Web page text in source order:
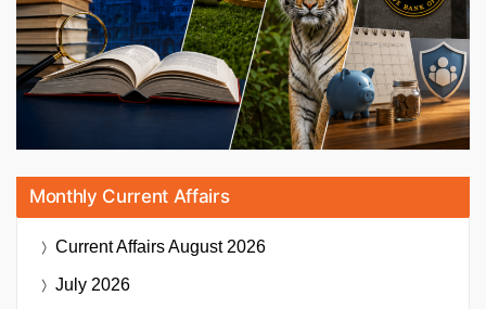
Monthly Current Affairs
Current AffairsAugust 2026
July 2026